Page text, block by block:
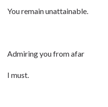
You remain unattainable.
Admiring you from afar
I must.